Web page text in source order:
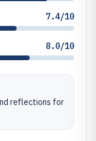
7.4/10
8.0/10
reflections for